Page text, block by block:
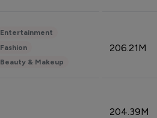
Entertainment
Fashion
Beauty & Makeup
206.21M
204.39M